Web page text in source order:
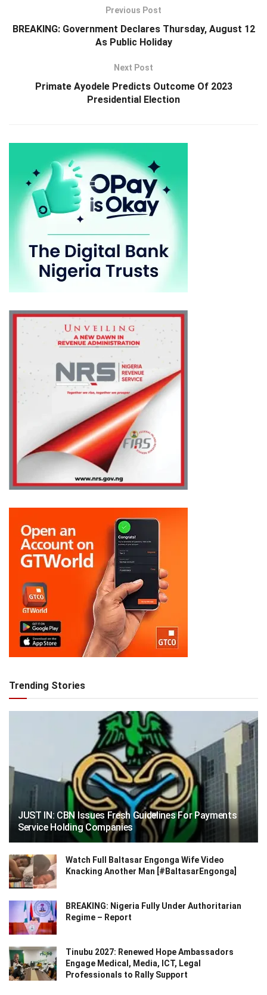
Previous Post
BREAKING: Government Declares Thursday, August 12
As Public Holiday
Next Post
Primate Ayodele Predicts Outcome Of 2023
Presidential Election
Trending Stories
JUST IN: CBN Issues Fresh Guidelines For Payments
Service Holding Companies
Watch Full Baltasar Engonga Wife Video
Knacking Another Man [#BaltasarEngonga]
BREAKING: Nigeria Fully Under Authoritarian
Regime – Report
Tinubu 2027: Renewed Hope Ambassadors
Engage Medical, Media, ICT, Legal
Professionals to Rally Support